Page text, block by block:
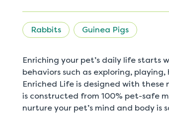
rating
value
of
5.
Read
a
Review
Same
page
link.
Rabbits Guinea Pigs
Enriching your pet’s daily life starts
behaviors such as exploring,
Enriched Life is designed with
is constructed from 100% pet-safe
nurture your pet’s mind and body is